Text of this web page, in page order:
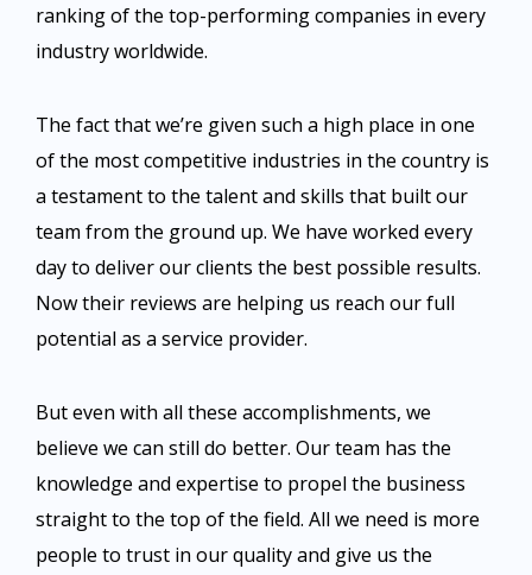
ranking of the top-performing companies in every
industry worldwide.
The fact that we’re given such a high place in one
of the most competitive industries in the country is
a testament to the talent and skills that built our
team from the ground up. We have worked every
day to deliver our clients the best possible results.
Now their reviews are helping us reach our full
potential as a service provider.
But even with all these accomplishments, we
believe we can still do better. Our team has the
knowledge and expertise to propel the business
straight to the top of the field. All we need is more
people to trust in our quality and give us the